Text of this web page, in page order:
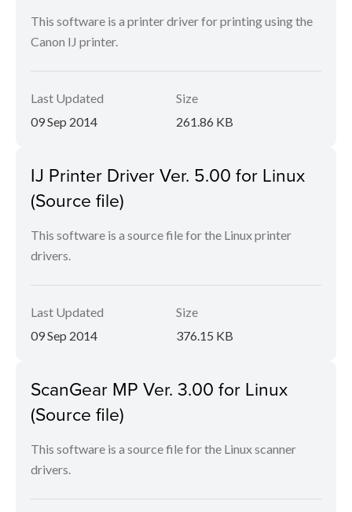
This software is a printer driver for printing using the
Canon IJ printer.
Last Updated
09 Sep 2014
Size
261.86 KB
IJ Printer Driver Ver. 5.00 for Linux
(Source file)
This software is a source file for the Linux printer
drivers.
Last Updated
09 Sep 2014
Size
376.15 KB
ScanGear MP Ver. 3.00 for Linux
(Source file)
This software is a source file for the Linux scanner
drivers.